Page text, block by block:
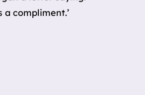
a compliment.’